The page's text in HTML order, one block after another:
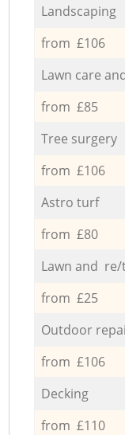
Landscaping
from £106
Lawn care
from £85
Tree surgery
from £106
Astro turf
from £80
Lawn and
from £25
Outdoor
from £106
Decking
from £110